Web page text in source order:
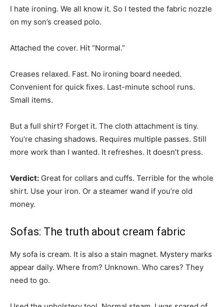
I hate ironing. We all know it. So I tested the fabric nozzle
on my son’s creased polo.
Attached the cover. Hit “Normal.”
Creases relaxed. Fast. No ironing board needed.
Convenient for quick fixes. Last-minute school runs.
Small items.
But a full shirt? Forget it. The cloth attachment is tiny.
You’re chasing shadows. Requires multiple passes. Still
more work than I wanted. It refreshes. It doesn’t press.
Verdict: Great for collars and cuffs. Terrible for the whole
shirt. Use your iron. Or a steamer wand if you’re old
money.
Sofas: The truth about cream fabric
My sofa is cream. It is also a stain magnet. Mystery marks
appear daily. Where from? Unknown. Who cares? They
need to go.